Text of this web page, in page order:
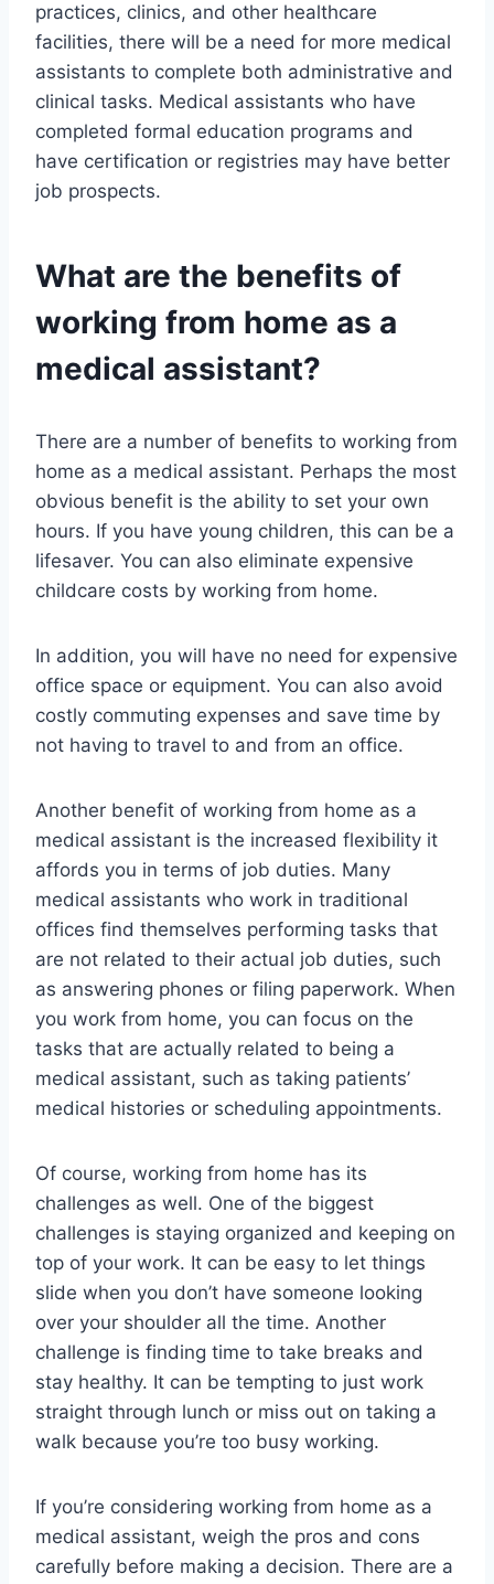
practices, clinics, and other healthcare
facilities, there will be a need for more medical
assistants to complete both administrative and
clinical tasks. Medical assistants who have
completed formal education programs and
have certification or registries may have better
job prospects.
What are the benefits of
working from home as a
medical assistant?
There are a number of benefits to working from
home as a medical assistant. Perhaps the most
obvious benefit is the ability to set your own
hours. If you have young children, this can be a
lifesaver. You can also eliminate expensive
childcare costs by working from home.
In addition, you will have no need for expensive
office space or equipment. You can also avoid
costly commuting expenses and save time by
not having to travel to and from an office.
Another benefit of working from home as a
medical assistant is the increased flexibility it
affords you in terms of job duties. Many
medical assistants who work in traditional
offices find themselves performing tasks that
are not related to their actual job duties, such
as answering phones or filing paperwork. When
you work from home, you can focus on the
tasks that are actually related to being a
medical assistant, such as taking patients’
medical histories or scheduling appointments.
Of course, working from home has its
challenges as well. One of the biggest
challenges is staying organized and keeping on
top of your work. It can be easy to let things
slide when you don’t have someone looking
over your shoulder all the time. Another
challenge is finding time to take breaks and
stay healthy. It can be tempting to just work
straight through lunch or miss out on taking a
walk because you’re too busy working.
If you’re considering working from home as a
medical assistant, weigh the pros and cons
carefully before making a decision. There are a